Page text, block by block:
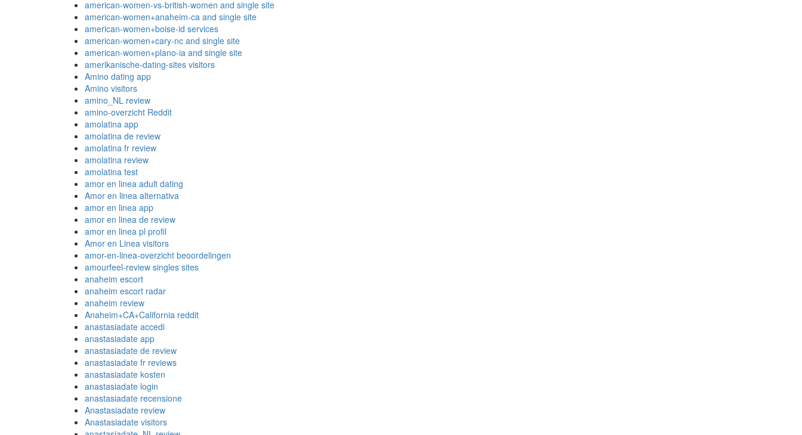
american-women-vs-british-women and single site
american-women+anaheim-ca and single site
american-women+boise-id services
american-women+cary-nc and single site
american-women+plano-ia and single site
amerikanische-dating-sites visitors
Amino dating app
Amino visitors
amino_NL review
amino-overzicht Reddit
amolatina app
amolatina de review
amolatina fr review
amolatina review
amolatina test
amor en linea adult dating
Amor en linea alternativa
amor en linea app
amor en linea de review
amor en linea pl profil
Amor en Linea visitors
amor-en-linea-overzicht beoordelingen
amourfeel-review singles sites
anaheim escort
anaheim escort radar
anaheim review
Anaheim+CA+California reddit
anastasiadate accedi
anastasiadate app
anastasiadate de review
anastasiadate fr reviews
anastasiadate kosten
anastasiadate login
anastasiadate recensione
Anastasiadate review
Anastasiadate visitors